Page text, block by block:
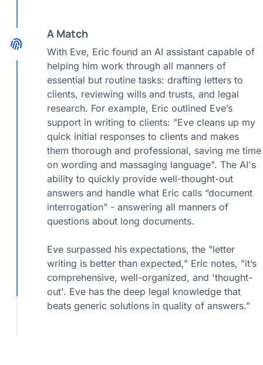
A Match
With Eve, Eric found an AI assistant capable of
helping him work through all manners of
essential but routine tasks: drafting letters to
clients, reviewing wills and trusts, and legal
research. For example, Eric outlined Eve’s
support in writing to clients: "Eve cleans up my
quick initial responses to clients and makes
them thorough and professional, saving me time
on wording and massaging language". The AI's
ability to quickly provide well-thought-out
answers and handle what Eric calls “document
interrogation” - answering all manners of
questions about long documents.
Eve surpassed his expectations, the "letter
writing is better than expected," Eric notes, "it’s
comprehensive, well-organized, and 'thought-
out'. Eve has the deep legal knowledge that
beats generic solutions in quality of answers.”